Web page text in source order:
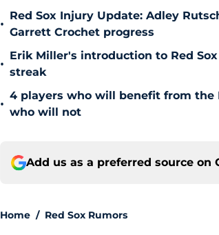
•
Red Sox Injury Update: Adley
Garrett Crochet progress
•
Erik Miller's introduction to Red
streak
•
4 players who will benefit from the
who will not
Add us as a preferred source on
Home / Red Sox Rumors